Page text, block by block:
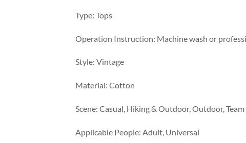
Type: Tops
Operation Instruction: Machine wash or
Style: Vintage
Material: Cotton
Scene: Casual, Hiking & Outdoor, Outdoor,
Applicable People: Adult, Universal